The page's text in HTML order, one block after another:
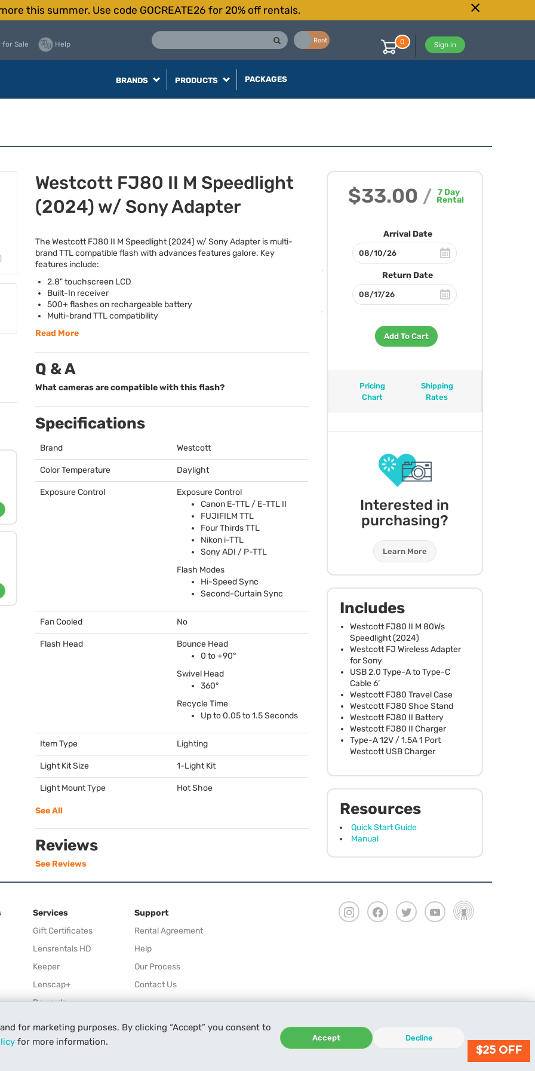
for marketing purposes. By clicking “Accept” you consent to
for more information. Accept Decline
this summer. Use code GOCREATE26 for 20% off rentals.
Rent
for Sale Help Sign in
0
BRANDS PRODUCTS PACKAGES
$33.00 / 7 Day
Rental
Arrival Date
Return Date
Add To Cart
Pricing
Chart
Shipping
Rates
Interested in
purchasing?
Learn More
Includes
Westcott FJ80 II M 80Ws
Speedlight (2024)
Westcott FJ Wireless Adapter
for Sony
USB2.0 Type-A to Type-C
Cable 6’
Westcott FJ80 Travel Case
Westcott FJ80 Shoe Stand
Westcott FJ80 II Battery
Westcott FJ80 II Charger
Type-A 12V / 1.5A 1 Port
WestcottUSBCharger
Resources
Quick Start Guide
Manual
Westcott FJ80 II M Speedlight
(2024) w/ Sony Adapter
The Westcott FJ80 II M Speedlight (2024) w/ Sony Adapter is multi-
brandTTLcompatible flash with advances features galore. Key
features include:
2.8" touchscreen LCD
Built-In receiver
500+ flashes on rechargeable battery
Multi-brandTTLcompatibility
Read More
Q & A
What cameras are compatible with this flash?
Specifications
Brand Westcott
Color Temperature Daylight
Exposure Control
Exposure Control
Canon E-TTL / E-TTL II
FUJIFILM TTL
Four ThirdsTTL
Nikon i-TTL
SonyADI / P-TTL
Flash Modes
Hi-Speed Sync
Second-Curtain Sync
Fan Cooled No
Flash Head
Bounce Head
0 to +90°
Swivel Head
360°
Recycle Time
Up to 0.05 to 1.5 Seconds
Item Type Lighting
Light Kit Size 1-Light Kit
Light Mount Type Hot Shoe
See All
Reviews
See Reviews
Services
Gift Certificates
Lensrentals HD
Keeper
Lenscap+
Rewards
Affiliate
Support
Rental Agreement
Help
Our Process
Contact Us